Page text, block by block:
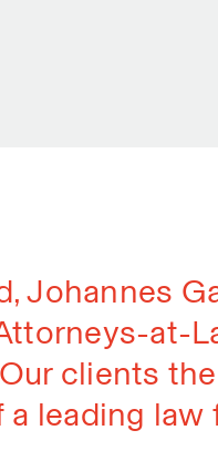
Johannes
at-
clients
leading law